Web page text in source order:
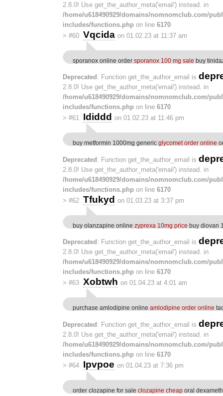
2.8.0! Use get_the_author_meta('email') instead. in
/home/u618490929/domains/nomnomclub.com/
includes/functions.php on line 6170
> #60 Vqcida on 01.02.23 at 11:37 am
sporanox online order sporanox 100 mg sale buy
Deprecated : Function get_the_author_email is
2.8.0! Use get_the_author_meta('email') instead. in
/home/u618490929/domains/nomnomclub.com/
includes/functions.php on line 6170
> #61 Ididdd on 01.02.23 at 11:46 pm
buy metformin 1000mg generic glycomet order online
Deprecated : Function get_the_author_email is
2.8.0! Use get_the_author_meta('email') instead. in
/home/u618490929/domains/nomnomclub.com/
includes/functions.php on line 6170
> #62 Tfukyd on 01.03.23 at 3:37 pm
buy olanzapine online zyprexa 10mg price buy diovan
Deprecated : Function get_the_author_email is
2.8.0! Use get_the_author_meta('email') instead. in
/home/u618490929/domains/nomnomclub.com/
includes/functions.php on line 6170
> #63 Xobtwh on 01.04.23 at 4:01 am
purchase amlodipine online amlodipine order online
Deprecated: Function get_the_author_email is
2.8.0! Use get_the_author_meta('email') instead. in
/home/u618490929/domains/nomnomclub.com/
includes/functions.php on line 6170
> #64 Ipvpoe on 01.04.23 at 7:36 pm
order clozapine for sale clozapine cheap oral